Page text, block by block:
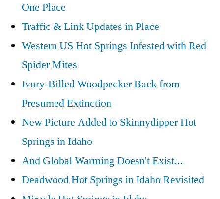
One Place
Traffic & Link Updates in Place
Western US Hot Springs Infested with Red
Spider Mites
Ivory-Billed Woodpecker Back from
Presumed Extinction
New Picture Added to Skinnydipper Hot
Springs in Idaho
And Global Warming Doesn't Exist...
Deadwood Hot Springs in Idaho Revisited